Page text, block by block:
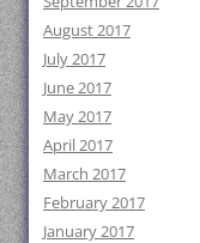
August 2017
July 2017
June 2017
May 2017
April 2017
March 2017
February 2017
January 2017